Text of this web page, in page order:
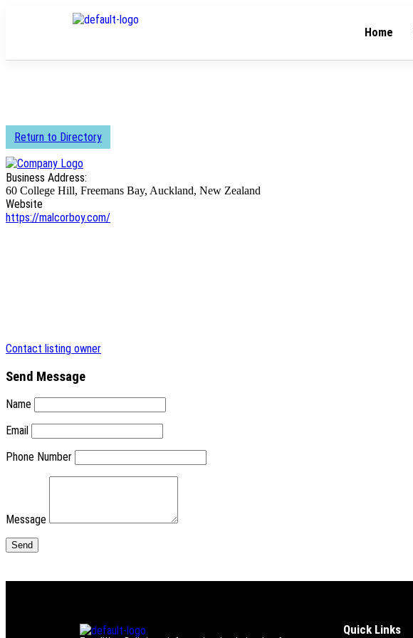
Home
Return to Directory
Business Address:
60 College Hill, Freemans Bay, Auckland, New Zealand
Website
https://malcorboy.com/
Contact listing owner
Send Message
Name
Email
Phone Number
Message
Quick Links